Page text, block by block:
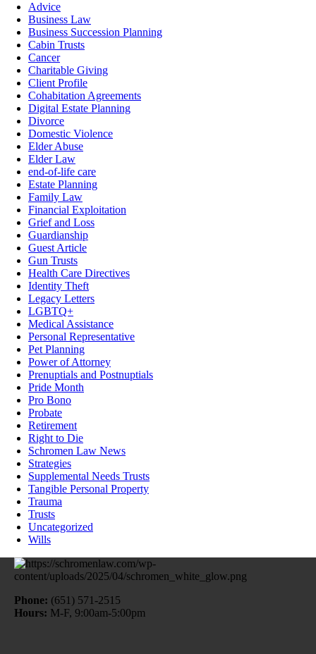
Advice
Business Law
Business Succession Planning
Cabin Trusts
Cancer
Charitable Giving
Client Profile
Cohabitation Agreements
Digital Estate Planning
Divorce
Domestic Violence
Elder Abuse
Elder Law
end-of-life care
Estate Planning
Family Law
Financial Exploitation
Grief and Loss
Guardianship
Guest Article
Gun Trusts
Health Care Directives
Identity Theft
Legacy Letters
LGBTQ+
Medical Assistance
Personal Representative
Pet Planning
Power of Attorney
Prenuptials and Postnuptials
Pride Month
Pro Bono
Probate
Retirement
Right to Die
Schromen Law News
Strategies
Supplemental Needs Trusts
Tangible Personal Property
Trauma
Trusts
Uncategorized
Wills
Phone: (651) 571-2515
Hours: M-F, 9:00am-5:00pm